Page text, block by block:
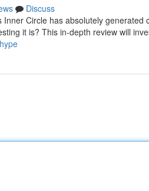
Discuss
Circle has absolutely
it is? This in-depth review will